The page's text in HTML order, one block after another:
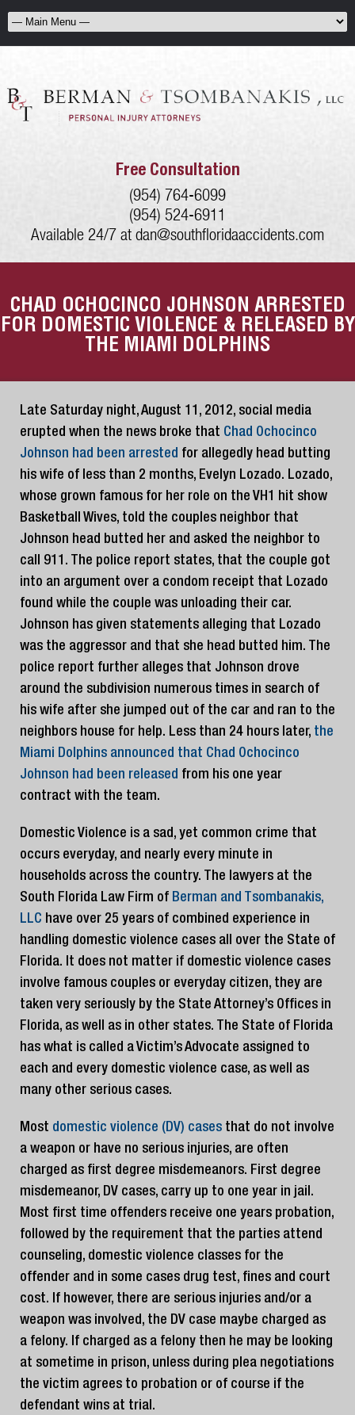
Free Consultation
(954) 764-6099
(954) 524-6911
Available 24/7 at dan@southfloridaaccidents.com
CHAD OCHOCINCO JOHNSON ARRESTED
FOR DOMESTIC VIOLENCE & RELEASED BY
THE MIAMI DOLPHINS
Late Saturday night, August 11, 2012, social media
erupted when the news broke that Chad Ochocinco
Johnson had been arrested for allegedly head butting
his wife of less than 2 months, Evelyn Lozado. Lozado,
whose grown famous for her role on the VH1 hit show
Basketball Wives, told the couples neighbor that
Johnson head butted her and asked the neighbor to
call 911. The police report states, that the couple got
into an argument over a condom receipt that Lozado
found while the couple was unloading their car.
Johnson has given statements alleging that Lozado
was the aggressor and that she head butted him. The
police report further alleges that Johnson drove
around the subdivision numerous times in search of
his wife after she jumped out of the car and ran to the
neighbors house for help. Less than 24 hours later, the
Miami Dolphins announced that Chad Ochocinco
Johnson had been released from his one year
contract with the team.
Domestic Violence is a sad, yet common crime that
occurs everyday, and nearly every minute in
households across the country. The lawyers at the
South Florida Law Firm of Berman and Tsombanakis,
LLC have over 25 years of combined experience in
handling domestic violence cases all over the State of
Florida. It does not matter if domestic violence cases
involve famous couples or everyday citizen, they are
taken very seriously by the State Attorney’s Offices in
Florida, as well as in other states. The State of Florida
has what is called a Victim’s Advocate assigned to
each and every domestic violence case, as well as
many other serious cases.
Most domestic violence (DV) cases that do not involve
a weapon or have no serious injuries, are often
charged as first degree misdemeanors. First degree
misdemeanor, DV cases, carry up to one year in jail.
Most first time offenders receive one years probation,
followed by the requirement that the parties attend
counseling, domestic violence classes for the
offender and in some cases drug test, fines and court
cost. If however, there are serious injuries and/or a
weapon was involved, the DV case maybe charged as
a felony. If charged as a felony then he may be looking
at sometime in prison, unless during plea negotiations
the victim agrees to probation or of course if the
defendant wins at trial.